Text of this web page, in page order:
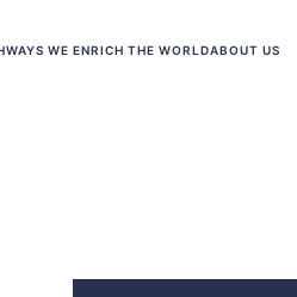
WAYS WE ENRICH THE WORLDABOUT US